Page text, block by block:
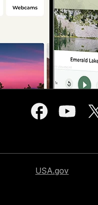
USA.gov